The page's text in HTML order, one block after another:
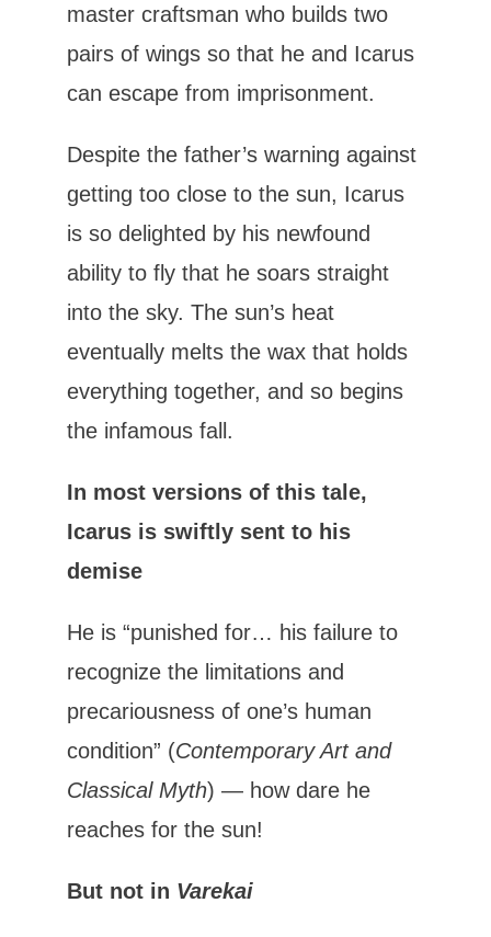
master craftsman who builds two
pairs of wings so that he and Icarus
can escape from imprisonment.
Despite the father’s warning against
getting too close to the sun, Icarus
is so delighted by his newfound
ability to fly that he soars straight
into the sky. The sun’s heat
eventually melts the wax that holds
everything together, and so begins
the infamous fall.
In most versions of this tale,
Icarus is swiftly sent to his
demise
He is “punished for… his failure to
recognize the limitations and
precariousness of one’s human
condition” (Contemporary Art and
Classical Myth) — how dare he
reaches for the sun!
But not in Varekai